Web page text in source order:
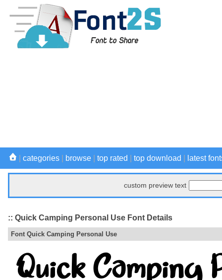
categories browse top rated top download latest
custom preview text
:: Quick Camping Personal Use Font Details
Font Quick Camping Personal Use